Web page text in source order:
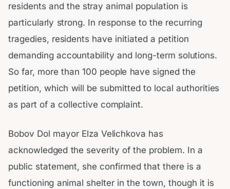
residents and the stray animal population is
particularly strong. In response to the recurring
tragedies, residents have initiated a petition
demanding accountability and long-term solutions.
So far, more than 100 people have signed the
petition, which will be submitted to local authorities
as part of a collective complaint.
Bobov Dol mayor Elza Velichkova has
acknowledged the severity of the problem. In a
public statement, she confirmed that there is a
functioning animal shelter in the town, though it is